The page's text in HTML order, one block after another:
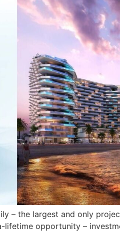
– the largest and only
opportunity –